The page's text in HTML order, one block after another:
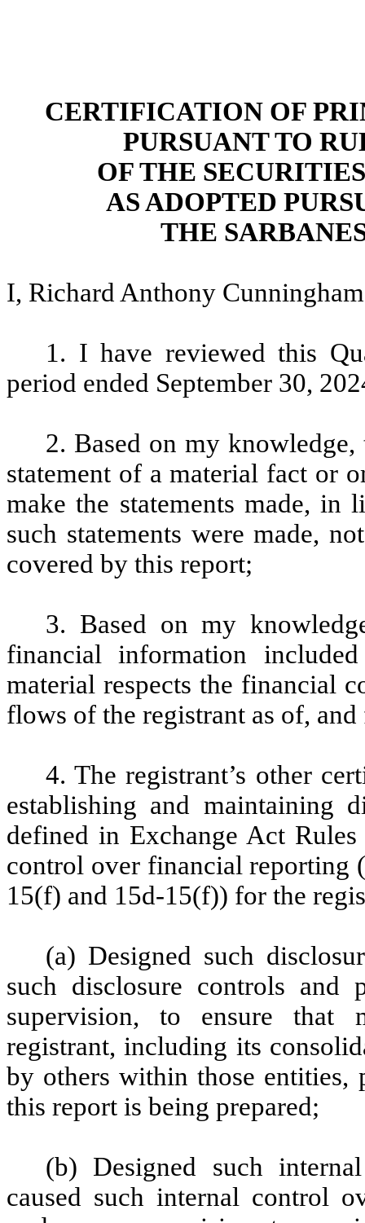
CERTIFICATION OF
PURSUANT TO
OF THE
AS ADOPTED
THE
I, Richard Anthony
1. I have reviewed this
period ended September 30,
2. Based on my
statement of a material fact or
make the statements made, in
such statements were made,
covered by this report;
3. Based on my
financial information
material respects the financial
flows of the registrant as of,
4. The registrant’s other
establishing and maintaining
defined in Exchange Act
control over financial reporting
15(f) and 15d-15(f)) for the
(a) Designed such
such disclosure controls and
supervision, to ensure that
registrant, including its
by others within those
this report is being prepared;
(b) Designed such
caused such internal control